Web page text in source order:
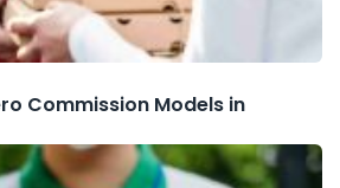
Commission Models in